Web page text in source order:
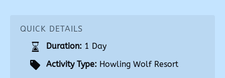
QUICK DETAILS
Duration: 1 Day
Activity Type: Howling Wolf Resort